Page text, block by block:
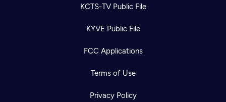
KCTS-TV Public File
KYVE Public File
FCC Applications
Terms of Use
Privacy Policy